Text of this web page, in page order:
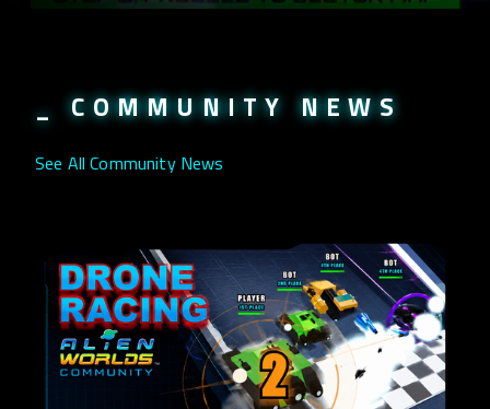
_ COMMUNITY NEWS
See All Community News